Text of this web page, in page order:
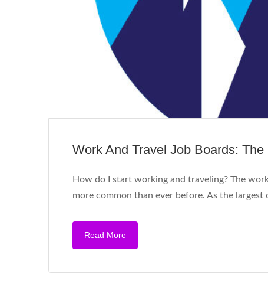
Work And Travel Job Boards:
How do I start working and traveling? The
more common than ever before. As the
Read More